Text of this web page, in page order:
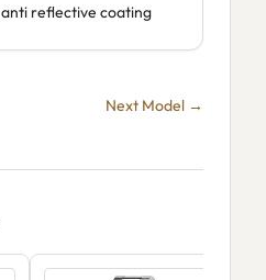
anti reflective coating
Next Model →